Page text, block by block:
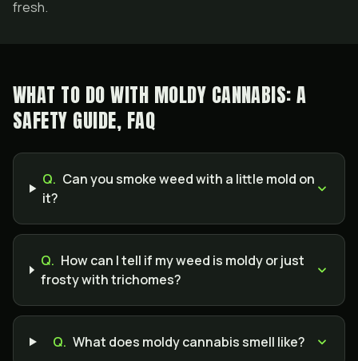
fresh.
WHAT TO DO WITH MOLDY CANNABIS: A
SAFETY GUIDE, FAQ
Q. Can you smoke weed with a little mold on
it?
Q. How can I tell if my weed is moldy or just
frosty with trichomes?
Q. What does moldy cannabis smell like?